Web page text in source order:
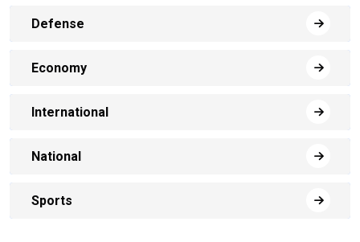
Defense
Economy
International
National
Sports